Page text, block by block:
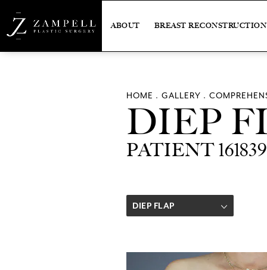
ABOUT BREAST RECONSTRUCTION
HOME GALLERY
DIEP
PATIENT 161839
DIEP FLAP